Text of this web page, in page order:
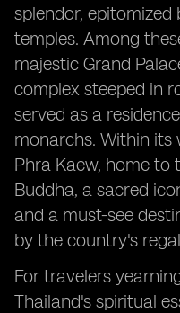
splendor,
temples. Among
majestic Grand
complex steeped in
served as a
monarchs. Within its
Phra Kaew, home to
Buddha, a sacred
and a must-see
by the country's
For travelers
Thailand's spiritual